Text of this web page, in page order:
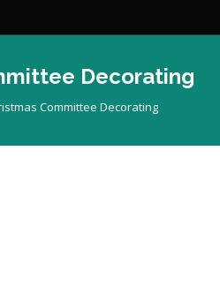
Decorating
Committee Decorating